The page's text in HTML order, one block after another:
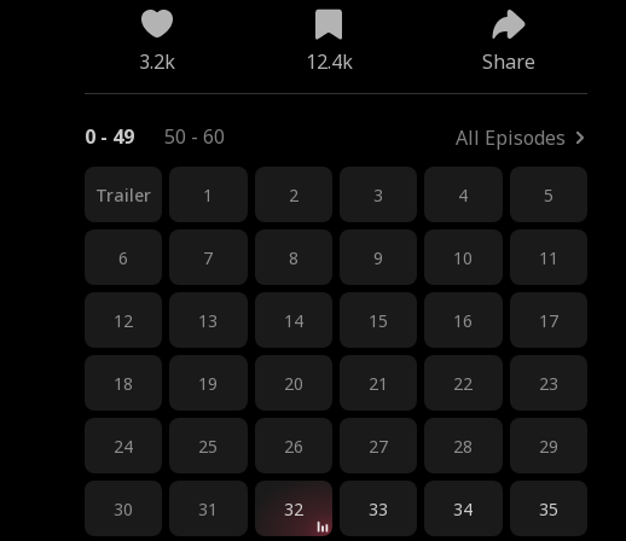
3.2k 12.4k Share
0 - 49 50 - 60 All Episodes
Trailer 1 2 3 4 5
6 7 8 9 10 11
12 13 14 15 16 17
18 19 20 21 22 23
24 25 26 27 28 29
30 31 32 33 34 35